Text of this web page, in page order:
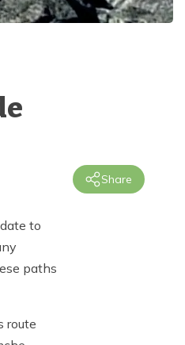
Share
to
paths
route